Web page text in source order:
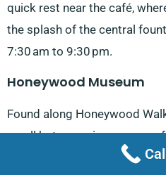
quick rest near the café,
the splash of the central
7:30 am to 9:30 pm.
Honeywood Museum
Found along Honeywood
small but engaging museum
and domestic life. There are